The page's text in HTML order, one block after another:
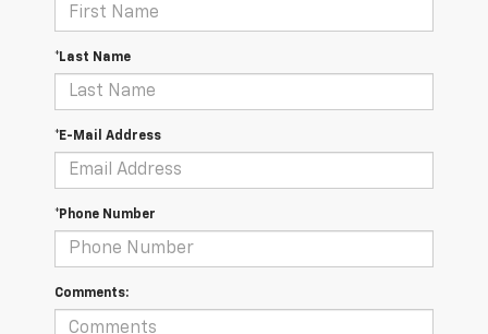
*Last Name
*E-Mail Address
*Phone Number
Comments: